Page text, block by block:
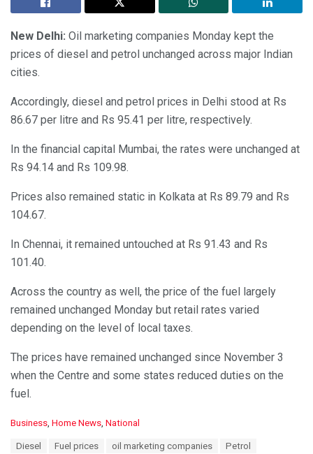
New Delhi: Oil marketing companies Monday kept the
prices of diesel and petrol unchanged across major Indian
cities.
Accordingly, diesel and petrol prices in Delhi stood at Rs
86.67 per litre and Rs 95.41 per litre, respectively.
In the financial capital Mumbai, the rates were unchanged at
Rs 94.14 and Rs 109.98.
Prices also remained static in Kolkata at Rs 89.79 and Rs
104.67.
In Chennai, it remained untouched at Rs 91.43 and Rs
101.40.
Across the country as well, the price of the fuel largely
remained unchanged Monday but retail rates varied
depending on the level of local taxes.
The prices have remained unchanged since November 3
when the Centre and some states reduced duties on the
fuel.
C
Business Home News National
Diesel Fuel prices oil marketing companies Petrol